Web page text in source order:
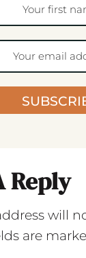
Reply
will
are